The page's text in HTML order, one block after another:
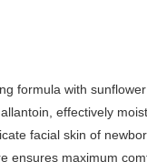
formula with
effectively
facial skin of
ensures maximum